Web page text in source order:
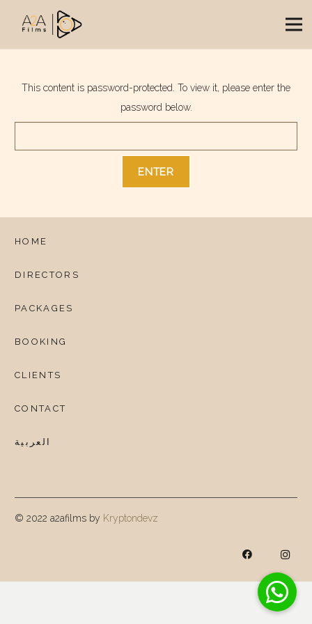
This content is password-protected. To view it, please enter the
password below.
HOME
DIRECTORS
PACKAGES
BOOKING
CLIENTS
CONTACT
العربية
© 2022 a2afilms by Kryptondevz